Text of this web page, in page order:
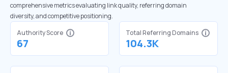
comprehensive metrics evaluating link quality, referring domain
diversity, and competitive positioning.
Authority Score
67
Total Referring Domains
104.3K